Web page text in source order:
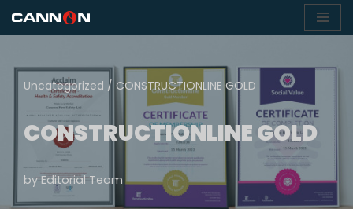
to
content
Uncategorized / CONSTRUCTIONLINE GOLD
CONSTRUCTIONLINE GOLD
byEditorial Team